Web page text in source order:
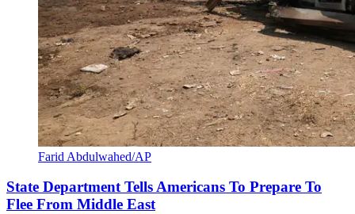
Farid Abdulwahed/AP
State Department Tells Americans To Prepare To
Flee From Middle East